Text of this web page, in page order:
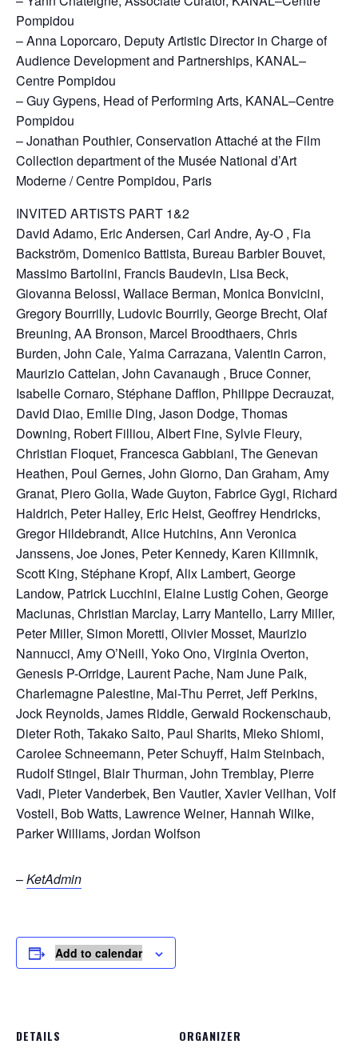
Pompidou
– Anna Loporcaro, Deputy Artistic Director in Charge of
Audience Development and Partnerships, KANAL–
Centre Pompidou
– Guy Gypens, Head of Performing Arts, KANAL–Centre
Pompidou
– Jonathan Pouthier, Conservation Attaché at the Film
Collection department of the Musée National d’Art
Moderne / Centre Pompidou, Paris
INVITED ARTISTS PART 1&2
David Adamo, Eric Andersen, Carl Andre, Ay-O , Fia
Backström, Domenico Battista, Bureau Barbier Bouvet,
Massimo Bartolini, Francis Baudevin, Lisa Beck,
Giovanna Belossi, Wallace Berman, Monica Bonvicini,
Gregory Bourrilly, Ludovic Bourrily, George Brecht, Olaf
Breuning, AA Bronson, Marcel Broodthaers, Chris
Burden, John Cale, Yaima Carrazana, Valentin Carron,
Maurizio Cattelan, John Cavanaugh , Bruce Conner,
Isabelle Cornaro, Stéphane Dafflon, Philippe Decrauzat,
David Diao, Emilie Ding, Jason Dodge, Thomas
Downing, Robert Filliou, Albert Fine, Sylvie Fleury,
Christian Floquet, Francesca Gabbiani, The Genevan
Heathen, Poul Gernes, John Giorno, Dan Graham, Amy
Granat, Piero Golia, Wade Guyton, Fabrice Gygi, Richard
Haldrich, Peter Halley, Eric Heist, Geoffrey Hendricks,
Gregor Hildebrandt, Alice Hutchins, Ann Veronica
Janssens, Joe Jones, Peter Kennedy, Karen Kilimnik,
Scott King, Stéphane Kropf, Alix Lambert, George
Landow, Patrick Lucchini, Elaine Lustig Cohen, George
Maciunas, Christian Marclay, Larry Mantello, Larry Miller,
Peter Miller, Simon Moretti, Olivier Mosset, Maurizio
Nannucci, Amy O’Neill, Yoko Ono, Virginia Overton,
Genesis P-Orridge, Laurent Pache, Nam June Paik,
Charlemagne Palestine, Mai-Thu Perret, Jeff Perkins,
Jock Reynolds, James Riddle, Gerwald Rockenschaub,
Dieter Roth, Takako Saito, Paul Sharits, Mieko Shiomi,
Carolee Schneemann, Peter Schuyff, Haim Steinbach,
Rudolf Stingel, Blair Thurman, John Tremblay, Pierre
Vadi, Pieter Vanderbek, Ben Vautier, Xavier Veilhan, Volf
Vostell, Bob Watts, Lawrence Weiner, Hannah Wilke,
Parker Williams, Jordan Wolfson
–KetAdmin
Add to calendar
DETAILS ORGANIZER